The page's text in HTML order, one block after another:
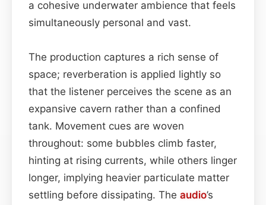
a cohesive underwater ambience that feels
simultaneously personal and vast.
The production captures a rich sense of
space; reverberation is applied lightly so
that the listener perceives the scene as an
expansive cavern rather than a confined
tank. Movement cues are woven
throughout: some bubbles climb faster,
hinting at rising currents, while others linger
longer, implying heavier particulate matter
settling before dissipating. The audio’s